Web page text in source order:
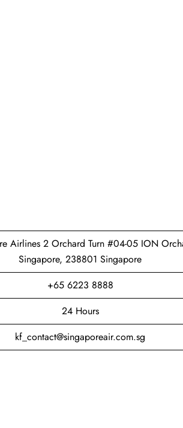
Airlines 2 Orchard Turn #04-05 ION
Singapore, 238801 Singapore
+65 6223 8888
24 Hours
kf_contact@singaporeair.com.sg